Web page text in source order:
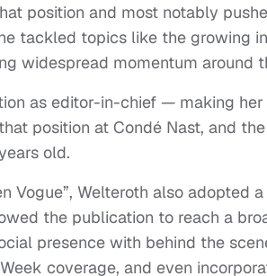
position and most notably
tackled topics like the growing
widespread momentum around
as editor-in-chief — making
position at Condé Nast, and
old.
Vogue”, Welteroth also adopted
the publication to reach a
presence with behind the
coverage, and even